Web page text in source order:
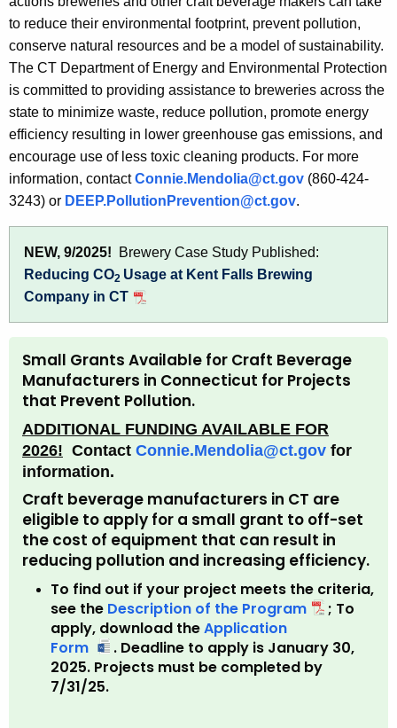
to reduce their environmental footprint, prevent pollution,
conserve natural resources and be a model of sustainability.
The CT Department of Energy and Environmental Protection
is committed to providing assistance to breweries across the
state to minimize waste, reduce pollution, promote energy
efficiency resulting in lower greenhouse gas emissions, and
encourage use of less toxic cleaning products. For more
information, contactConnie.Mendolia@ct.gov (860-424-
3243) or DEEP.PollutionPrevention@ct.gov.
NEW, 9/2025!
Brewery Case Study Published:
Reducing CO2 Usage at Kent Falls Brewing
Company in CT
Small Grants Available for Craft Beverage
Manufacturers in Connecticut for Projects
that Prevent Pollution.
ADDITIONAL FUNDING AVAILABLE FOR
2026! Contact Connie.Mendolia@ct.gov for
information.
Craft beverage manufacturers in CT are
eligible to apply for a small grant to off-set
the cost of equipment that can result in
reducing pollution and increasing efficiency.
To find out if your project meets the criteria,
see the Description of the Program
; To
apply, download theApplication
Form F
u
n
. Deadline to apply is January 30,
2025. Projects must be completed by
7/31/25.